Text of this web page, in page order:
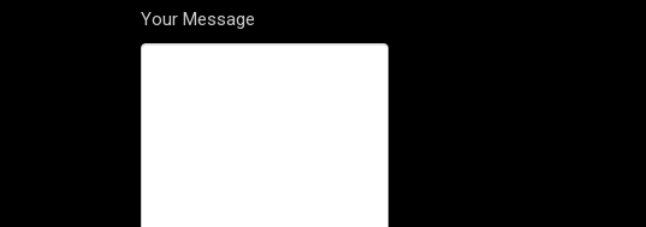
Your Message